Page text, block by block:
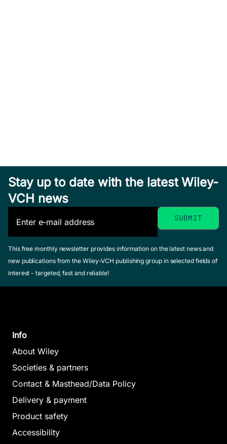
Stay up to date with the latest Wiley-
VCH news
This free monthly newsletter provides information on the latest news and
new publications from the Wiley-VCH publishing group in selected fields of
interest - targeted, fast and reliable!
Info
About Wiley
Societies & partners
Contact & Masthead/Data Policy
Delivery & payment
Product safety
Accessibility